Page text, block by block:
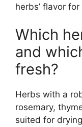
herbs’ flavor
Which
and
fresh?
Herbs with a
rosemary,
suited for